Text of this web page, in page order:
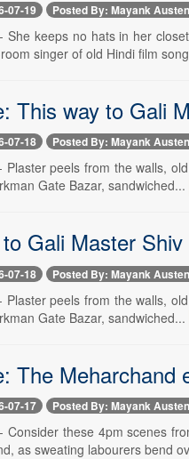
07-19 Posted By: Mayank
She keeps no hats in her
singer of old Hindi film
This way to Gali
07-18 Posted By: Mayank
Plaster peels from the walls,
Gate Bazar, sandwiched...
Gali Master
07-18 Posted By: Mayank
Plaster peels from the walls,
Gate Bazar, sandwiched...
The Meharchand
07-17 Posted By: Mayank
Consider these 4pm scenes
as sweating labourers bend